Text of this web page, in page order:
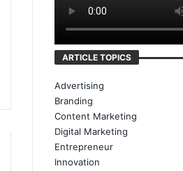
ARTICLE TOPICS
Advertising
Branding
Content Marketing
Digital Marketing
Entrepreneur
Innovation